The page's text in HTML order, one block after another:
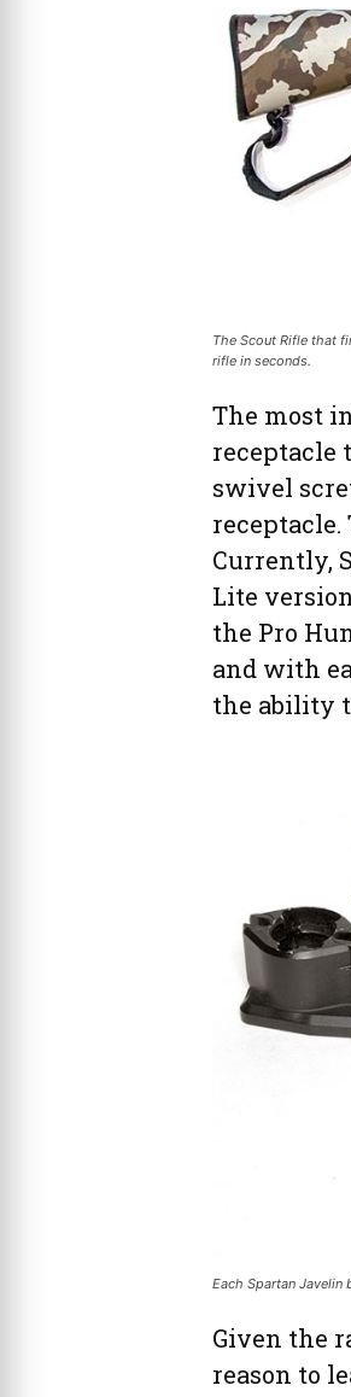
The Scout Rifle that
rifle in seconds.
The most
receptacle
swivel
Currently,
Lite
the Pro
and with
the ability
Each Spartan
Given the
reason to